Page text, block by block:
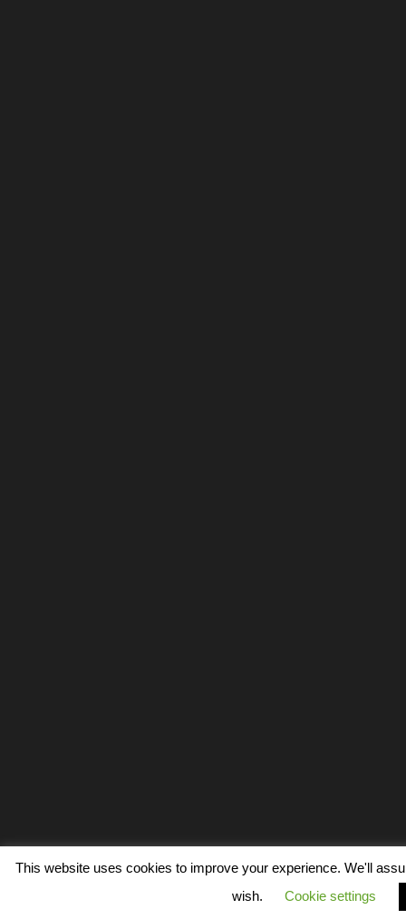
This website uses cookies to improve your experience. We'll
wish.
Cookie settings